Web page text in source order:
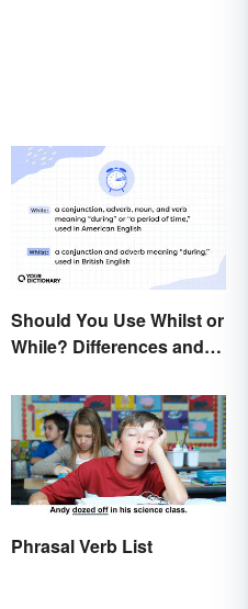
Should You Use Whilst or
While? Differences and
Phrasal Verb List